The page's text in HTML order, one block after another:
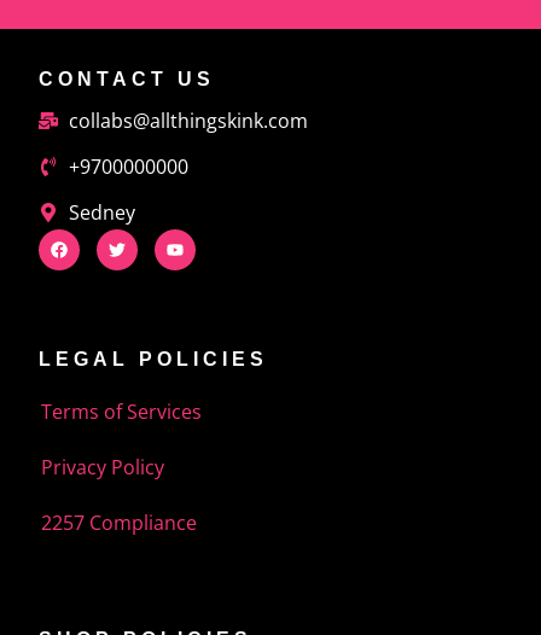
CONTACT US
collabs@allthingskink.com
+9700000000
Sedney
LEGAL POLICIES
Terms of Services
Privacy Policy
2257 Compliance